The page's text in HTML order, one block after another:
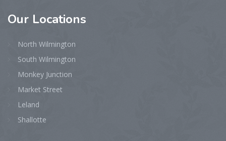
Our Locations
North Wilmington
South Wilmington
Monkey Junction
Market Street
Leland
Shallotte